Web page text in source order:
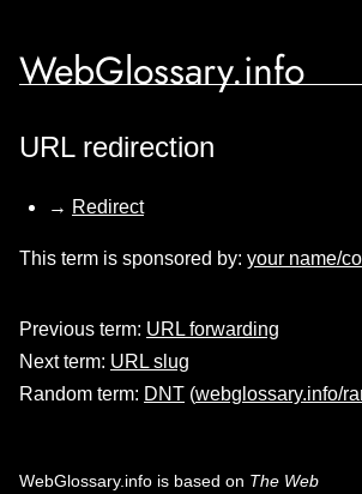
WebGlossary.info
URL redirection
→ Redirect
This term is sponsored by: your name/
Previous term: URL forwarding
Next term: URL slug
Random term: DNT (webglossary.info/
WebGlossary.info is based on The Web